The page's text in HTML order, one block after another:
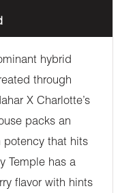
hybrid
through
X Charlotte’s
packs an
potency that hits
Temple has a
flavor with hints